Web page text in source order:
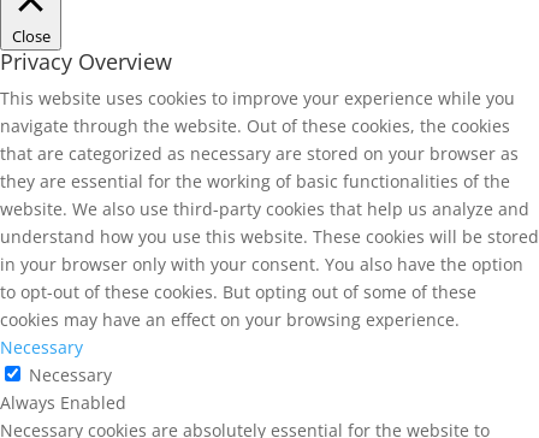
Close
Privacy Overview
This website uses cookies to improve your experience while you
navigate through the website. Out of these cookies, the cookies
that are categorized as necessary are stored on your browser as
they are essential for the working of basic functionalities of the
website. We also use third-party cookies that help us analyze and
understand how you use this website. These cookies will be stored
in your browser only with your consent. You also have the option
to opt-out of these cookies. But opting out of some of these
cookies may have an effect on your browsing experience.
Necessary
Necessary
Always Enabled
Necessary cookies are absolutely essential for the website to